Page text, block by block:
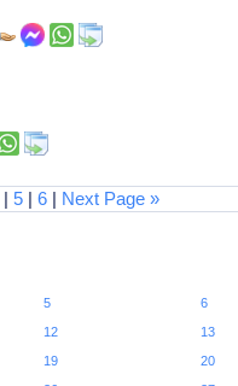
|5 |6 | Next Page »
5 6
12 13
19 20